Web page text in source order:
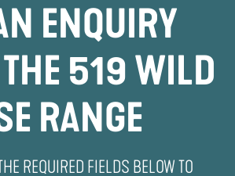
ENQUIRY
519 WILD
RANGE
REQUIRED FIELDS BELOW TO